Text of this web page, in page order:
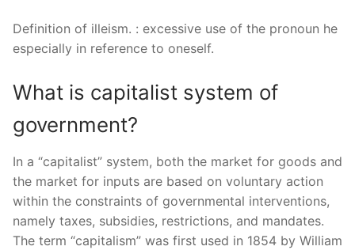
Definition of illeism. : excessive use of the pronoun he
especially in reference to oneself.
What is capitalist system of
government?
In a “capitalist” system, both the market for goods and
the market for inputs are based on voluntary action
within the constraints of governmental interventions,
namely taxes, subsidies, restrictions, and mandates.
The term “capitalism” was first used in 1854 by William